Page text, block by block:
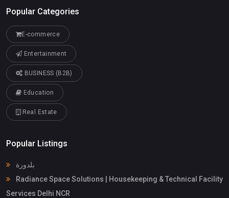
Popular Categories
E-commerce
Entertainment
BUSINESS (B2B)
Education
Real Estate
Popular Listings
بلدورة
Radiance Space Solutions | Housekeeping & Technical Facility
Services Delhi NCR